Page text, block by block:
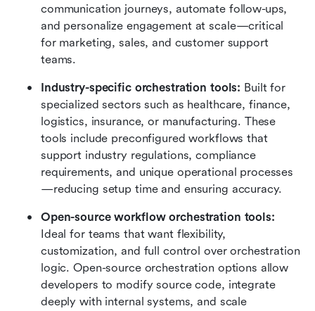
communication journeys, automate follow-ups,
and personalize engagement at scale—critical
for marketing, sales, and customer support
teams.
Industry-specific orchestration tools: Built for
specialized sectors such as healthcare, finance,
logistics, insurance, or manufacturing. These
tools include preconfigured workflows that
support industry regulations, compliance
requirements, and unique operational processes
—reducing setup time and ensuring accuracy.
Ideal for teams that want flexibility,
customization, and full control over orchestration
logic. Open-source orchestration options allow
developers to modify source code, integrate
deeply with internal systems, and scale